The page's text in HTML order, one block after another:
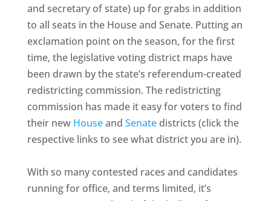
and secretary of state) up for grabs in addition
to all seats in the House and Senate. Putting an
exclamation point on the season, for the first
time, the legislative voting district maps have
been drawn by the state’s referendum-created
redistricting commission. The redistricting
commission has made it easy for voters to find
their new Houseand Senatedistricts (click the
respective links to see what district you are in).
With so many contested races and candidates
running for office, and terms limited, it’s